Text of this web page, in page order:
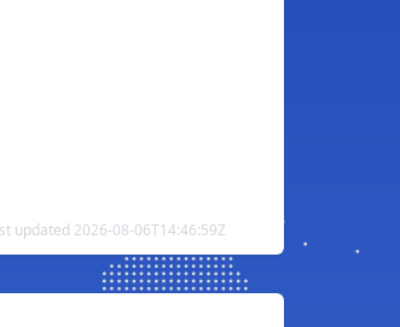
updated 2026-08-06T14:46:59Z